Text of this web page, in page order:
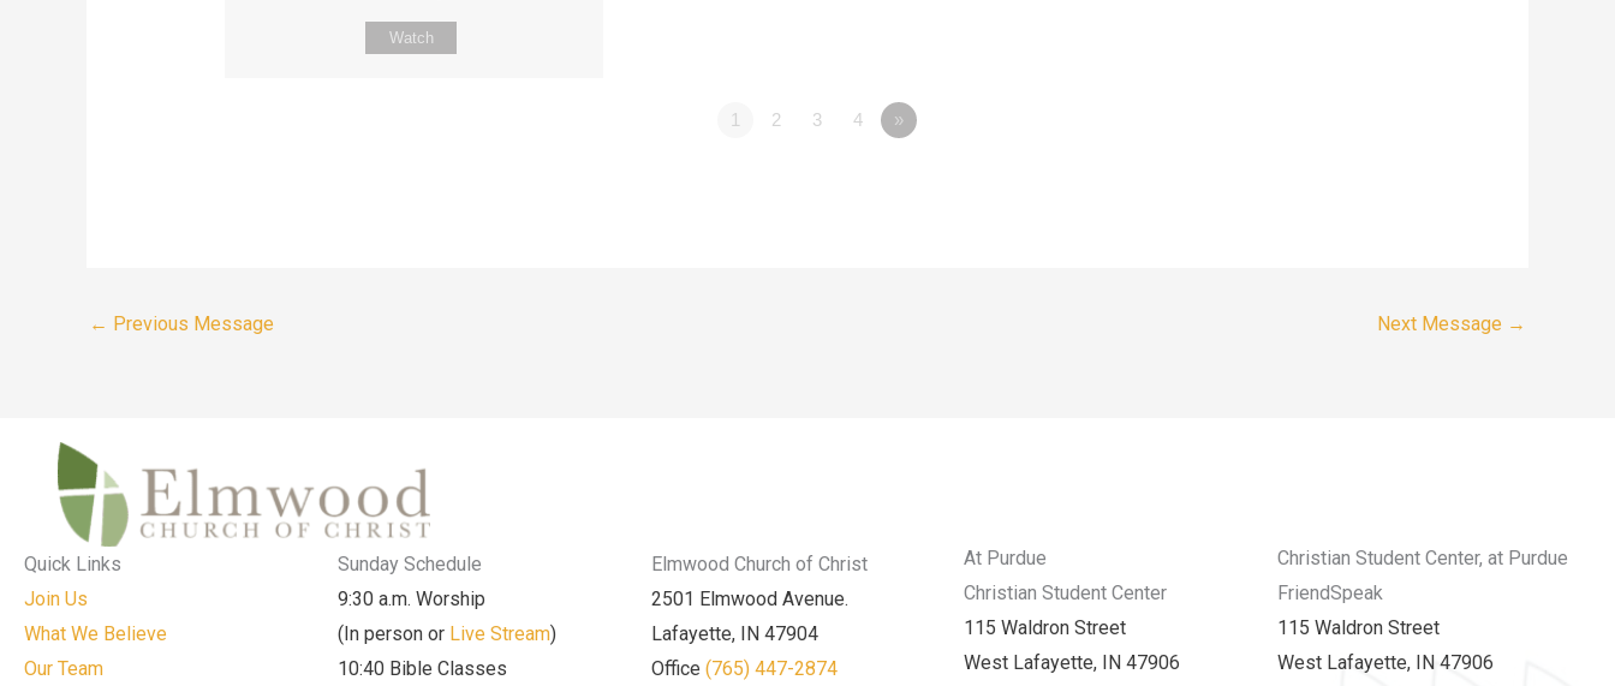
Watch
1 2 3 4 »
← Previous Message Next Message →
Quick Links
Join Us
What We Believe
Our Team
Sunday Schedule
9:30 a.m. Worship
(In person or Live Stream)
10:40 Bible Classes
Elmwood Church of Christ
2501 Elmwood Avenue.
Lafayette, IN 47904
Office (765) 447-2874
At Purdue
Christian Student Center
115 Waldron Street
West Lafayette, IN 47906
Christian Student Center, at Purdue
FriendSpeak
115 Waldron Street
West Lafayette, IN 47906